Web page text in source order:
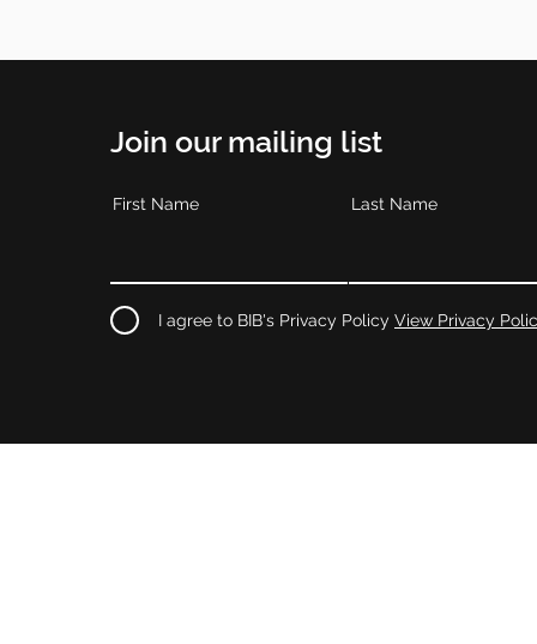
Join our mailing list
First Name Last Name
I agree to BIB's Privacy Policy View Privacy